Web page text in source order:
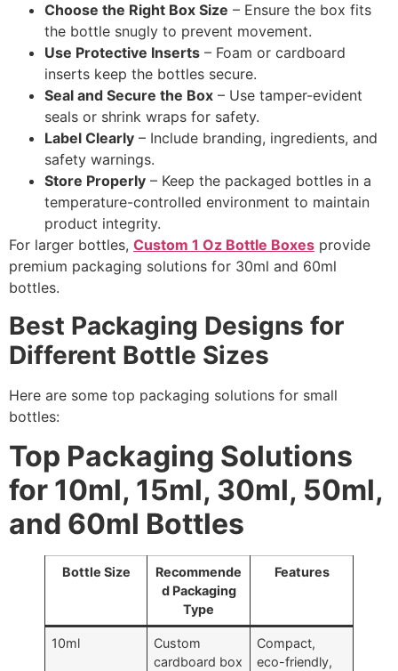
Choose the Right Box Size – Ensure the box fits
the bottle snugly to prevent movement.
Use Protective Inserts – Foam or cardboard
inserts keep the bottles secure.
Seal and Secure the Box – Use tamper-evident
seals or shrink wraps for safety.
Label Clearly – Include branding, ingredients, and
safety warnings.
Store Properly – Keep the packaged bottles in a
temperature-controlled environment to maintain
product integrity.
For larger bottles, Custom 1 Oz Bottle Boxes provide
premium packaging solutions for 30ml and 60ml
bottles.
Best Packaging Designs for
Different Bottle Sizes
Here are some top packaging solutions for small
bottles:
Top Packaging Solutions
for 10ml, 15ml, 30ml, 50ml,
and 60ml Bottles
Bottle Size
Recommende
d Packaging
Type
Features
10ml
Custom
cardboard box
Compact,
eco-friendly,